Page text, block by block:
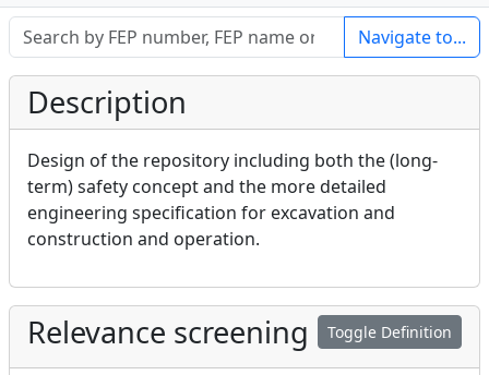
Navigate to...
Description
Design of the repository including both the (long-
term) safety concept and the more detailed
engineering specification for excavation and
construction and operation.
Toggle Definition
Relevance screening